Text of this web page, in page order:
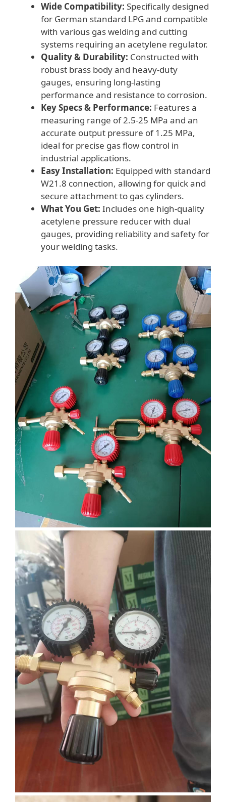
Wide Compatibility: Specifically designed
for German standard LPG and compatible
with various gas welding and cutting
systems requiring an acetylene regulator.
Quality & Durability: Constructed with
robust brass body and heavy-duty
gauges, ensuring long-lasting
performance and resistance to corrosion.
Key Specs & Performance: Features a
measuring range of 2.5-25 MPa and an
accurate output pressure of 1.25 MPa,
ideal for precise gas flow control in
industrial applications.
Easy Installation: Equipped with standard
W21.8 connection, allowing for quick and
secure attachment to gas cylinders.
What You Get: Includes one high-quality
acetylene pressure reducer with dual
gauges, providing reliability and safety for
your welding tasks.